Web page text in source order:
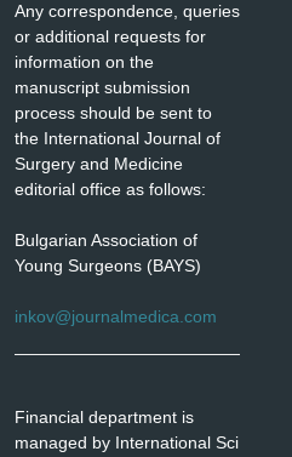
Any correspondence, queries
or additional requests for
information on the
manuscript submission
process should be sent to
the International Journal of
Surgery and Medicine
editorial office as follows:
Bulgarian Association of
Young Surgeons (BAYS)
inkov@journalmedica.com
Financial department is
managed by International Sci